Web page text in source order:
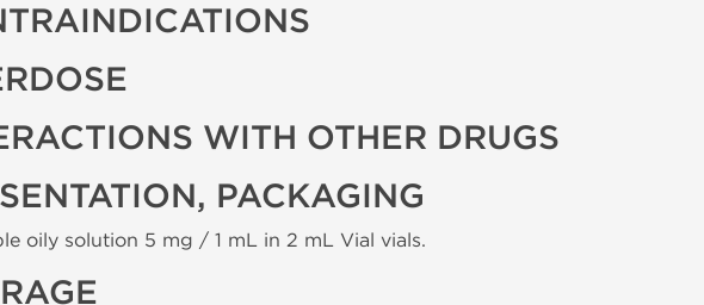
WITH OTHER DRUGS
PACKAGING
oily solution 5 mg / 1 mL in 2 mL Vial vials.